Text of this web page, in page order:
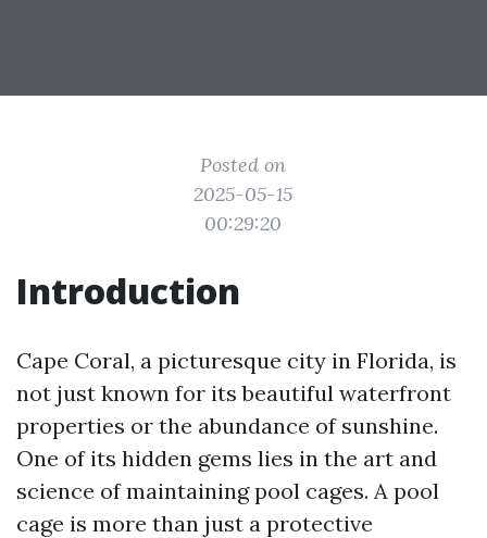
Posted on
2025-05-15
00:29:20
Introduction
Cape Coral, a picturesque city in Florida, is
not just known for its beautiful waterfront
properties or the abundance of sunshine.
One of its hidden gems lies in the art and
science of maintaining pool cages. A pool
cage is more than just a protective